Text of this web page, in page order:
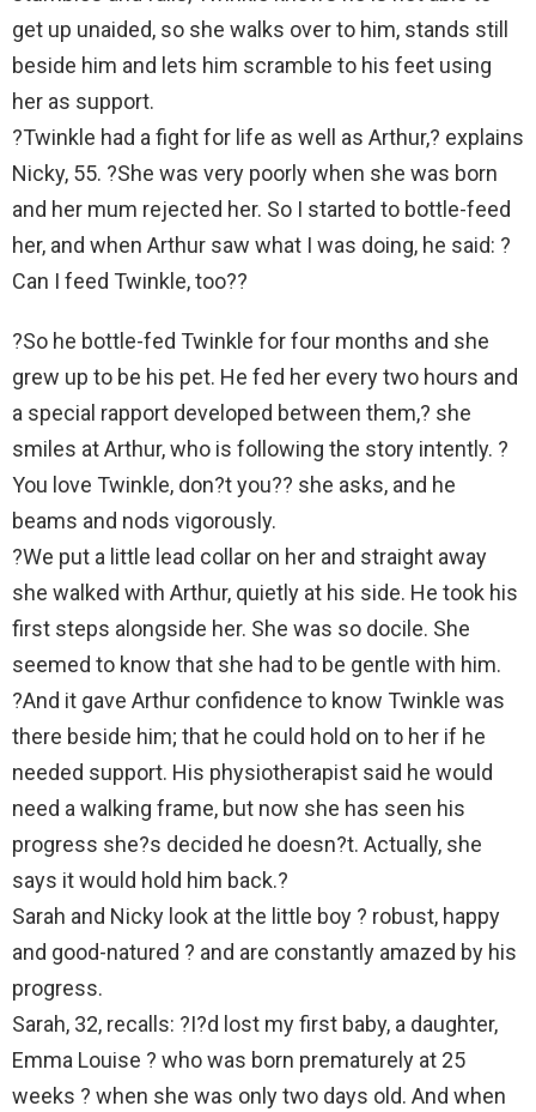
get up unaided, so she walks over to him, stands still
beside him and lets him scramble to his feet using
her as support.
?Twinkle had a fight for life as well as Arthur,? explains
Nicky, 55. ?She was very poorly when she was born
and her mum rejected her. So I started to bottle-feed
her, and when Arthur saw what I was doing, he said: ?
Can I feed Twinkle, too??
?So he bottle-fed Twinkle for four months and she
grew up to be his pet. He fed her every two hours and
a special rapport developed between them,? she
smiles at Arthur, who is following the story intently. ?
You love Twinkle, don?t you?? she asks, and he
beams and nods vigorously.
?We put a little lead collar on her and straight away
she walked with Arthur, quietly at his side. He took his
first steps alongside her. She was so docile. She
seemed to know that she had to be gentle with him.
?And it gave Arthur confidence to know Twinkle was
there beside him; that he could hold on to her if he
needed support. His physiotherapist said he would
need a walking frame, but now she has seen his
progress she?s decided he doesn?t. Actually, she
says it would hold him back.?
Sarah and Nicky look at the little boy ? robust, happy
and good-natured ? and are constantly amazed by his
progress.
Sarah, 32, recalls: ?I?d lost my first baby, a daughter,
Emma Louise ? who was born prematurely at 25
weeks ? when she was only two days old. And when